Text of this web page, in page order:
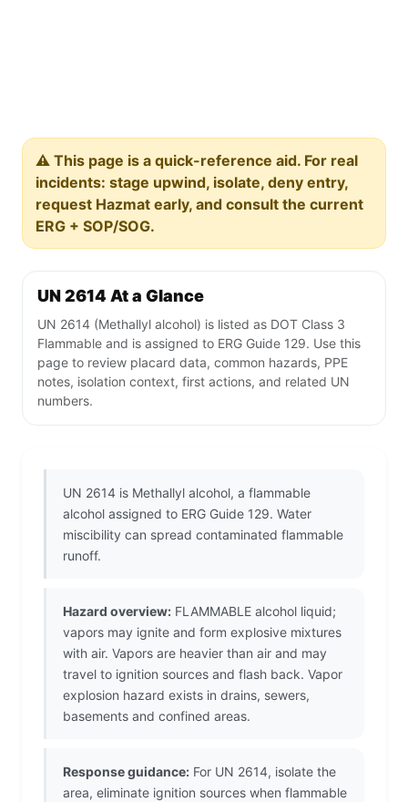
⚠️ This page is a quick-reference aid. For real
incidents: stage upwind, isolate, deny entry,
request Hazmat early, and consult the current
ERG + SOP/SOG.
UN 2614 At a Glance
UN 2614 (Methallyl alcohol) is listed as DOT Class 3
Flammable and is assigned to ERG Guide 129. Use this
page to review placard data, common hazards, PPE
notes, isolation context, first actions, and related UN
numbers.
UN 2614 is Methallyl alcohol, a flammable
alcohol assigned to ERG Guide 129. Water
miscibility can spread contaminated flammable
runoff.
Hazard overview: FLAMMABLE alcohol liquid;
vapors may ignite and form explosive mixtures
with air. Vapors are heavier than air and may
travel to ignition sources and flash back. Vapor
explosion hazard exists in drains, sewers,
basements and confined areas.
Response guidance: For UN 2614, isolate the
area, eliminate ignition sources when flammable